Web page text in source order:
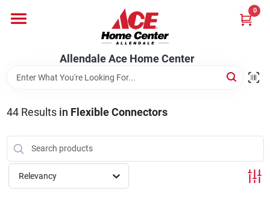
content
Allendale Ace Home Center
0
Bark & Stone Deliveries
Equipment
44Results in Flexible Connectors
Relevancy